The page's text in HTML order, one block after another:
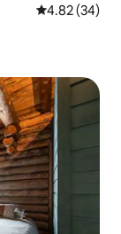
4.82 out of 5
4.82 (34)